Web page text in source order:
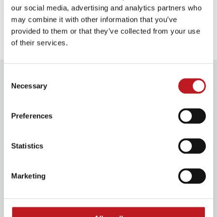
our social media, advertising and analytics partners who
may combine it with other information that you’ve
provided to them or that they’ve collected from your use
of their services.
Selection
Necessary
Preferences
Statistics
Marketing
Our access facilities
Les Misérables School Edition